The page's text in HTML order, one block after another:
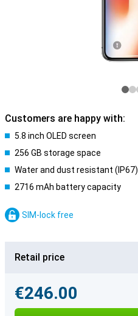
Customers are happy with:
5.8 inch OLED screen
256 GB storage space
Water and dust resistant (IP67)
2716 mAh battery capacity
SIM-lock free
Retail price
€246.00